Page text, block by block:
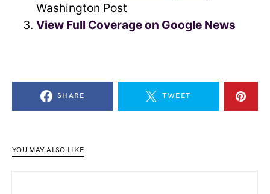
Washington Post
View Full Coverage on Google News
SHARE TWEET
YOU MAY ALSO LIKE